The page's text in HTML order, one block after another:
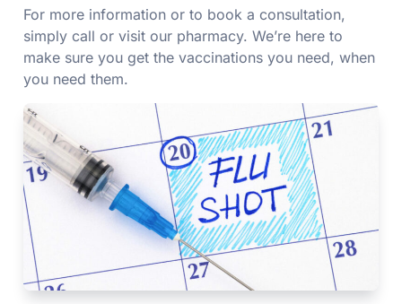
For more information or to book a consultation,
simply call or visit our pharmacy. We’re here to
make sure you get the vaccinations you need, when
you need them.